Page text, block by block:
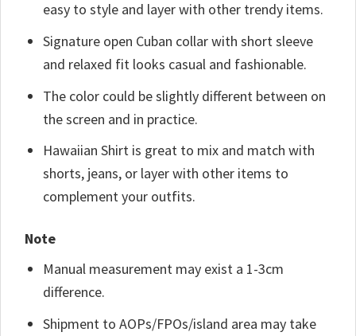
easy to style and layer with other trendy items.
Signature open Cuban collar with short sleeve
and relaxed fit looks casual and fashionable.
The color could be slightly different between on
the screen and in practice.
Hawaiian Shirt is great to mix and match with
shorts, jeans, or layer with other items to
complement your outfits.
Note
Manual measurement may exist a 1-3cm
difference.
Shipment to AOPs/FPOs/island area may take